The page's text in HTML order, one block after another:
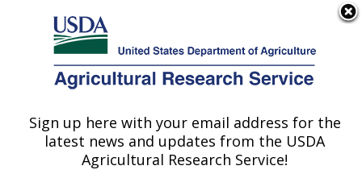
Here's how you know
Agricultural Research Service
U.S. DEPARTMENT OF AGRICULTURE
Publications at this
Location» Publications at
this Location
Sign up here with your email address for the
latest news and updates from the USDA
Agricultural Research Service!